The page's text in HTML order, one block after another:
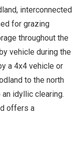
interconnected
for grazing
throughout the
vehicle during the
a 4x4 vehicle or
to the north
idyllic clearing.
offers a